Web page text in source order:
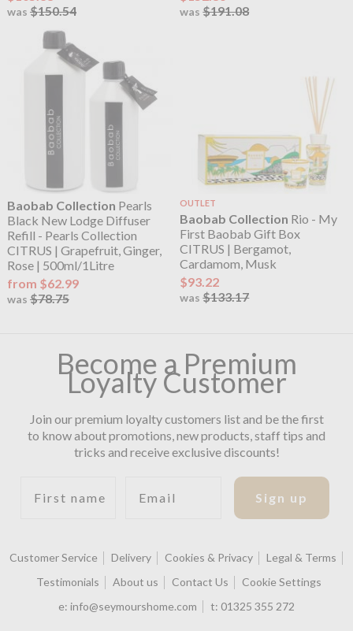
was $150.54 was$191.08
Baobab Collection Pearls
Black New Lodge Diffuser
Refill - Pearls Collection
CITRUS | Grapefruit, Ginger,
Rose | 500ml/1Litre
from $62.99
was $78.75
OUTLET
Baobab Collection Rio - My
First Baobab Gift Box
CITRUS | Bergamot,
Cardamom, Musk
$93.22
was$133.17
Become a Premium
Loyalty Customer
Join our premium loyalty customers list and be the first
to know about promotions, new products, staff tips and
tricks and receive exclusive discounts!
Sign up
Customer Service Delivery Cookies & Privacy
Legal & Terms
Testimonials
About us Contact Us
Cookie Settings
e: info@seymourshome.com t: 01325 355 272